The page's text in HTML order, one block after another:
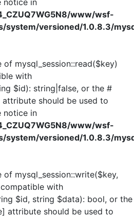
notice in
www/wsf-
system/versioned/1.0.8.3/
of mysql_session::read($key)
with
$id): string|false, or the #
attribute should be used to
notice in
www/wsf-
system/versioned/1.0.8.3/
of mysql_session::write($key,
with
$id, string $data): bool, or the
attribute should be used to